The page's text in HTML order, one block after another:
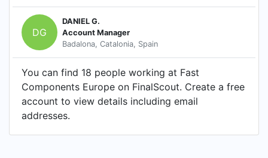
DG
DANIEL G.
Account Manager
Badalona, Catalonia, Spain
You can find 18 people working at Fast
Components Europe on FinalScout. Create a free
account to view details including email
addresses.